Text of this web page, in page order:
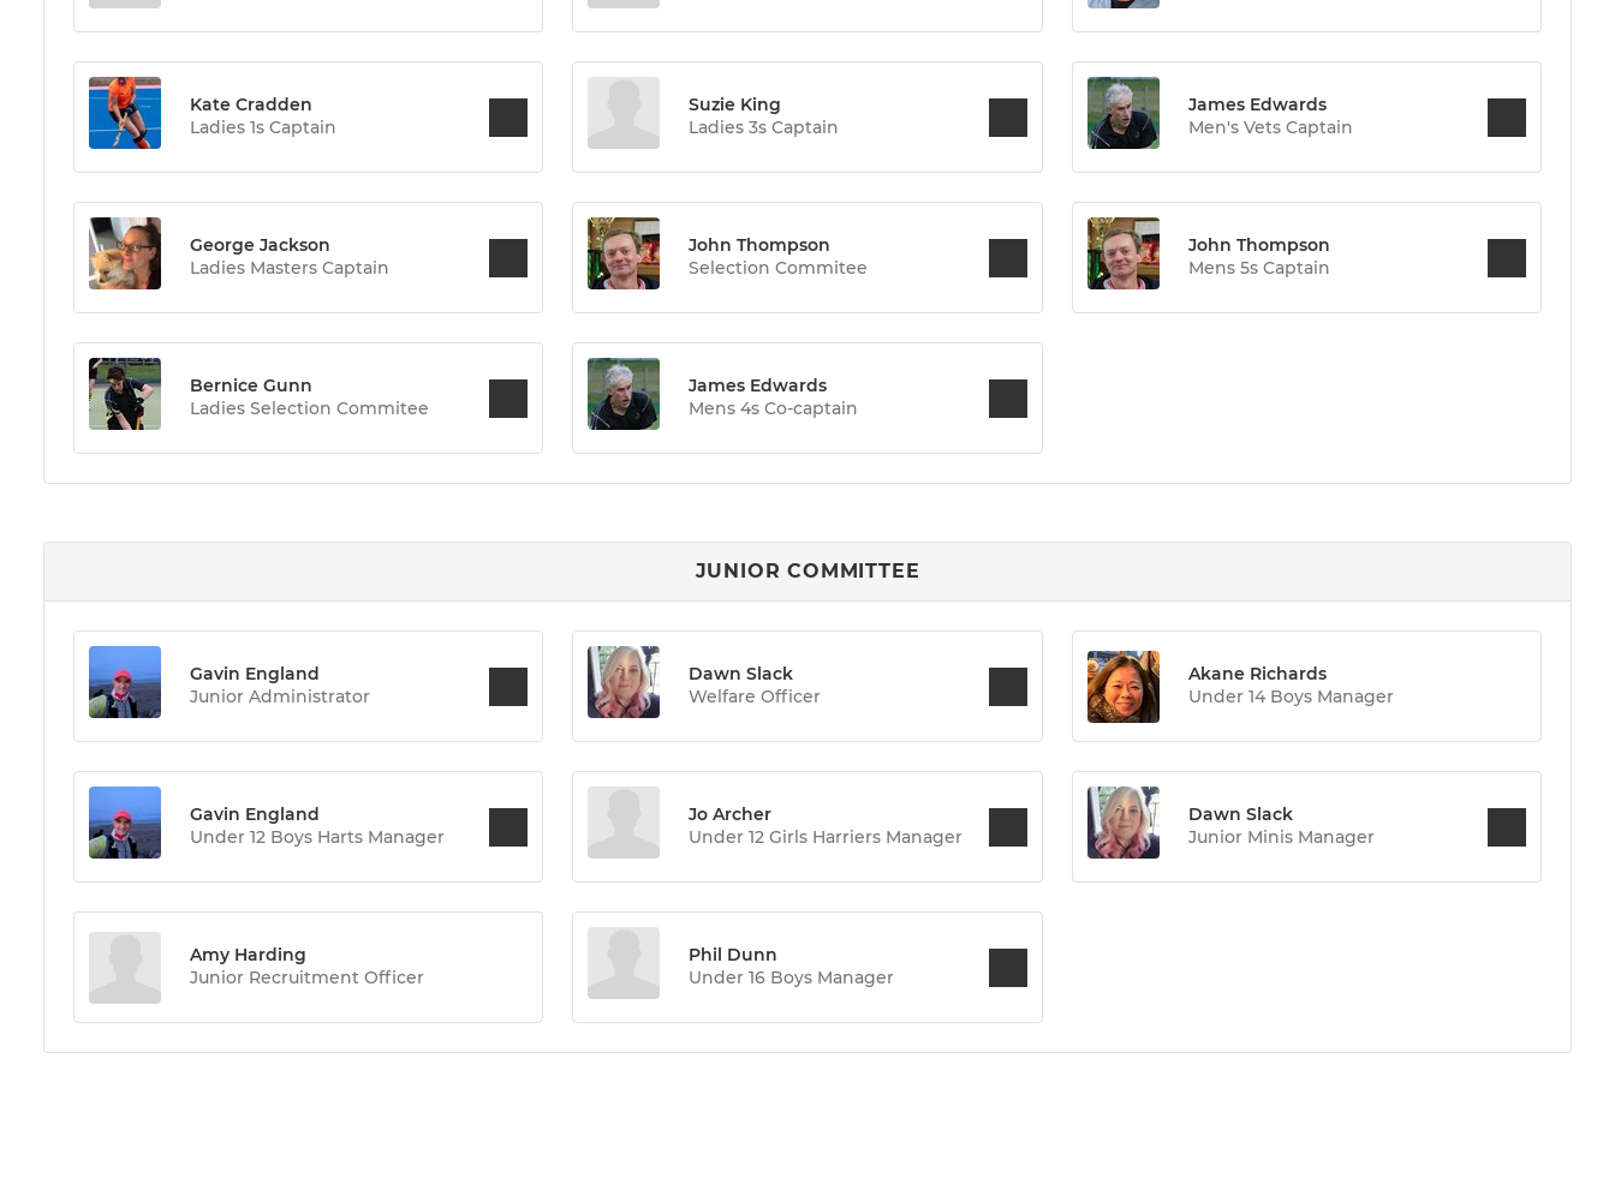
Kate Cradden
Ladies 1s Captain
Suzie King
Ladies 3s Captain
James Edwards
Men's Vets Captain
George Jackson
Ladies Masters Captain
John Thompson
Selection Commitee
John Thompson
Mens 5s Captain
Bernice Gunn
Ladies Selection Commitee
James Edwards
Mens 4s Co-captain
JUNIOR COMMITTEE
Gavin England
Junior Administrator
Dawn Slack
Welfare Officer
Akane Richards
Under 14 Boys Manager
Gavin England
Under 12 Boys Harts Manager
Jo Archer
Under 12 Girls Harriers Manager
Dawn Slack
Junior Minis Manager
Amy Harding
Junior Recruitment Officer
Phil Dunn
Under 16 Boys Manager